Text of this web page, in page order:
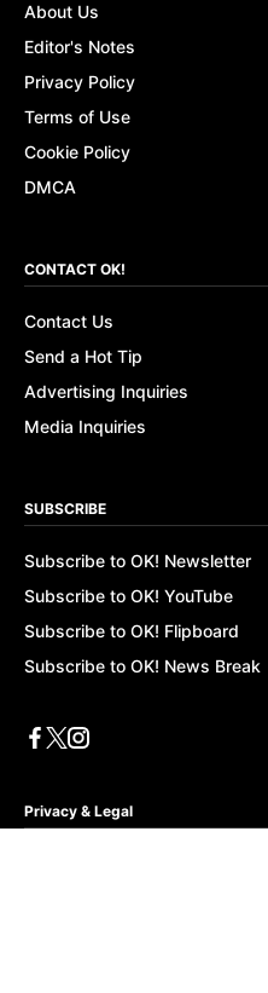
About Us
Editor's Notes
Privacy Policy
Terms of Use
Cookie Policy
DMCA
CONTACT OK!
Contact Us
Send a Hot Tip
Advertising Inquiries
Media Inquiries
SUBSCRIBE
Subscribe to OK! Newsletter
Subscribe to OK! YouTube
Subscribe to OK! Flipboard
Subscribe to OK! News Break
Privacy & Legal